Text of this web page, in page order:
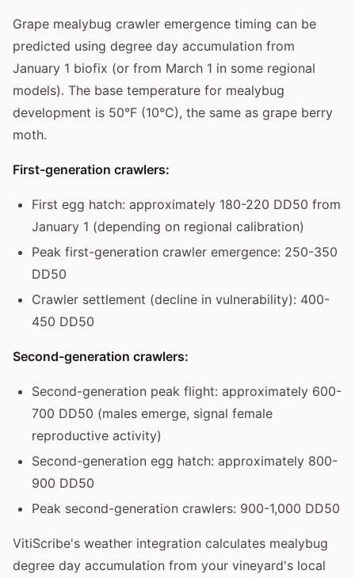
Grape mealybug crawler emergence timing can be
predicted using degree day accumulation from
January 1 biofix (or from March 1 in some regional
models). The base temperature for mealybug
development is 50°F (10°C), the same as grape berry
moth.
First-generation crawlers:
First egg hatch: approximately 180-220 DD50 from
January 1 (depending on regional calibration)
Peak first-generation crawler emergence: 250-350
DD50
Crawler settlement (decline in vulnerability): 400-
450 DD50
Second-generation crawlers:
Second-generation peak flight: approximately 600-
700 DD50 (males emerge, signal female
reproductive activity)
Second-generation egg hatch: approximately 800-
900 DD50
Peak second-generation crawlers: 900-1,000 DD50
VitiScribe's weather integration calculates mealybug
degree day accumulation from your vineyard's local